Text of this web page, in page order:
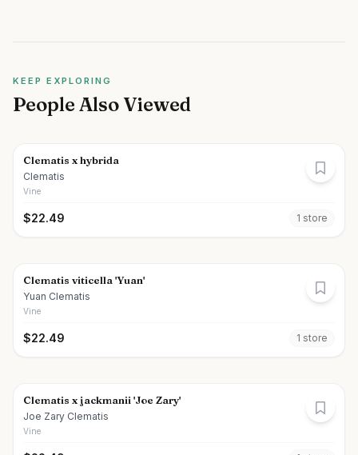
KEEP EXPLORING
People Also Viewed
Clematis x hybrida
Clematis
Vine
$22.49 1 store
Clematis viticella 'Yuan'
Yuan Clematis
Vine
$22.49 1 store
Clematis x jackmanii 'Joe Zary'
Joe Zary Clematis
Vine